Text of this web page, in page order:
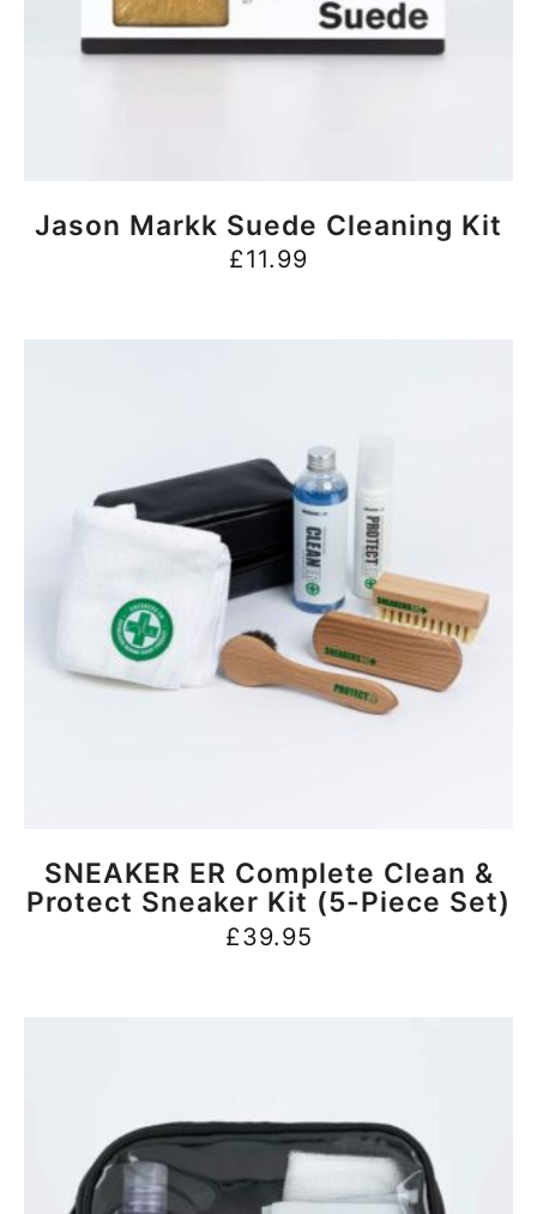
BUY NOW
Jason Markk Suede Cleaning Kit
£11.99
BUY NOW
SNEAKER ER Complete Clean &
Protect Sneaker Kit (5-Piece Set)
£39.95